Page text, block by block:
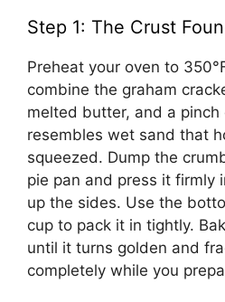
Step 1: The Crust
Preheat your oven to
combine the graham
melted butter, and a
resembles wet sand that
squeezed. Dump the
pie pan and press it firmly
up the sides. Use the
cup to pack it in tightly.
until it turns golden and
completely while you